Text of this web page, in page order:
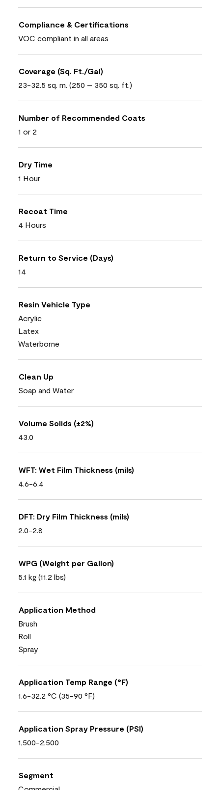
Compliance & Certifications
VOC compliant in all areas
Coverage (Sq. Ft./Gal)
23-32.5 sq. m. (250 – 350 sq. ft.)
Number of Recommended Coats
1 or 2
Dry Time
1 Hour
Recoat Time
4 Hours
Return to Service (Days)
14
Resin Vehicle Type
Acrylic
Latex
Waterborne
Clean Up
Soap and Water
Volume Solids (±2%)
43.0
WFT: Wet Film Thickness (mils)
4.6-6.4
DFT: Dry Film Thickness (mils)
2.0-2.8
WPG (Weight per Gallon)
5.1 kg (11.2 lbs)
Application Method
Brush
Roll
Spray
Application Temp Range (°F)
1.6-32.2 °C (35-90 °F)
Application Spray Pressure (PSI)
1,500-2,500
Segment